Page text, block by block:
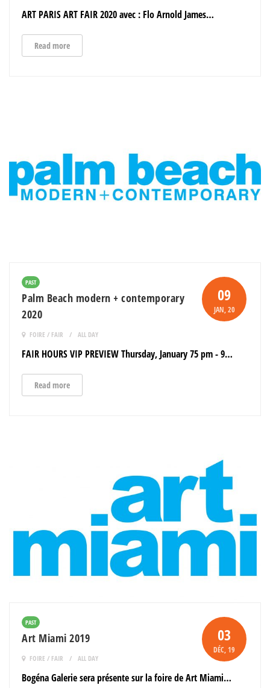
ART PARIS ART FAIR 2020 avec : Flo Arnold James…
Read more
09
JAN, 20
PAST
Palm Beach modern + contemporary
2020
FOIRE / FAIR ALL DAY
FAIR HOURS VIP PREVIEW Thursday, January 75 pm - 9…
Read more
03
DÉC, 19
PAST
Art Miami 2019
FOIRE / FAIR ALL DAY
Bogéna Galerie sera présente sur la foire de Art Miami…